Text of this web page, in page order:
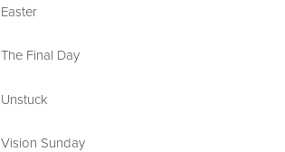
Easter
The Final Day
Unstuck
Vision Sunday